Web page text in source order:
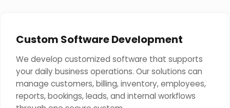
Custom Software Development
We develop customized software that supports
your daily business operations. Our solutions can
manage customers, billing, inventory, employees,
reports, bookings, leads, and internal workflows